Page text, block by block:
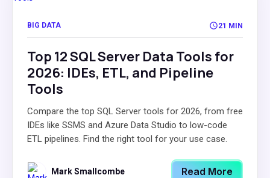
BIG DATA 21 MIN
Top 12 SQL Server Data Tools for
2026: IDEs, ETL, and Pipeline
Tools
Compare the top SQL Server tools for 2026, from free
IDEs like SSMS and Azure Data Studio to low-code
ETL pipelines. Find the right tool for your use case.
Mark Smallcombe Read More